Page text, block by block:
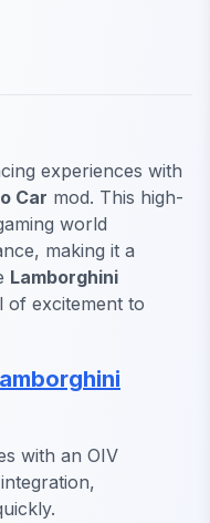
experiences with
Car mod. This high-
world
making it a
Lamborghini
of excitement to
with an OIV